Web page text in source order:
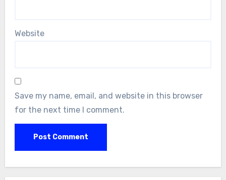
Website
Save my name, email, and website in this browser
for the next time I comment.